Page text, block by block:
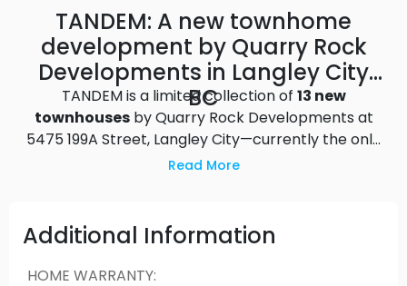
TANDEM: A new townhome
development by Quarry Rock
Developments in Langley City
BC
TANDEM is a limited collection of 13 new
townhousesby Quarry Rock Developments at
5475 199A Street, Langley City—currently the only
move-in-ready townhomes available within 1KM of
heart of Langley is just minutes from the bustling
center of one of the fastest-growing areas in the
Lower Mainland. A short walk from Downtown
Read More
Additional Information
HOME WARRANTY: